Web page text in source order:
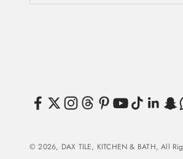
© 2026, DAX TILE, KITCHEN & BATH, All